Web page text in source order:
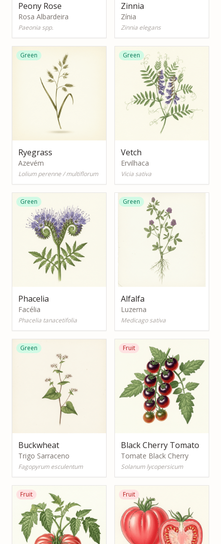
Peony Rose
Rosa Albardeira
Paeonia spp.
Zinnia
Zínia
Zinnia elegans
Green
Ryegrass
Azevém
Lolium perenne / multiflorum
Green
Vetch
Ervilhaca
Vicia sativa
Green
Phacelia
Facélia
Phacelia tanacetifolia
Green
Alfalfa
Luzerna
Medicago sativa
Green
Buckwheat
Trigo Sarraceno
Fagopyrum esculentum
Fruit
Black Cherry Tomato
Tomate Black Cherry
Solanum lycopersicum
Fruit Fruit